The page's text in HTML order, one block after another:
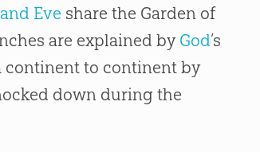
Eve share the Garden of
are explained by God’s
continent to continent by
down during the